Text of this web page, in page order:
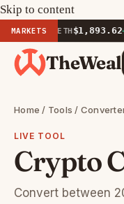
Skip to content
MARKETSETH $1,893.62
TheWeal
Home / Tools /
LIVE TOOL
Crypto
Convert between